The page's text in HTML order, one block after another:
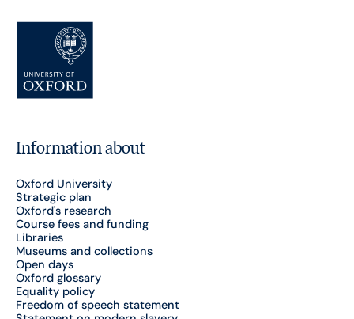
Information about
Oxford University
Strategic plan
Oxford's research
Course fees and funding
Libraries
Museums and collections
Open days
Oxford glossary
Equality policy
Freedom of speech statement